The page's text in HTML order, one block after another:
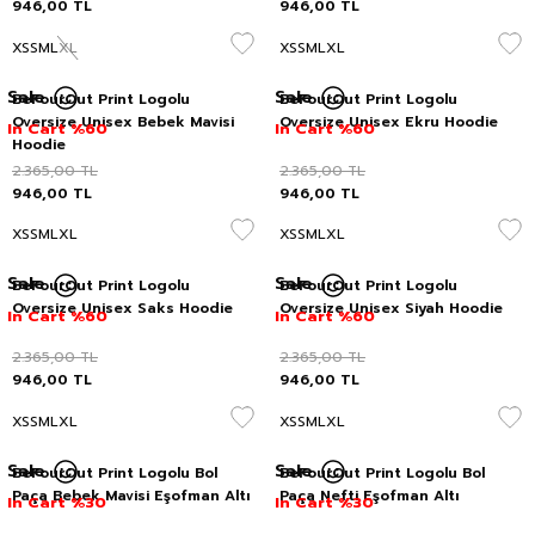
946,00 TL
XSSMLXL
946,00 TL
XSSMLXL
Sale
In Cart %60
BeFourOut Print Logolu
Oversize Unisex Bebek Mavisi
Hoodie
2.365,00TL
946,00 TL
XSSMLXL
Sale
In Cart %60
BeFourOut Print Logolu
Oversize Unisex Ekru Hoodie
2.365,00TL
946,00 TL
XSSMLXL
Sale
In Cart %60
BeFourOut Print Logolu
Oversize Unisex Saks Hoodie
2.365,00TL
946,00 TL
XSSMLXL
Sale
In Cart %60
BeFourOut Print Logolu
Oversize Unisex Siyah Hoodie
2.365,00TL
946,00 TL
XSSMLXL
Sale
In Cart %30
BeFourOut Print Logolu Bol
Paça Bebek Mavisi Eşofman Altı
Sale
In Cart %30
BeFourOut Print Logolu Bol
Paça Nefti Eşofman Altı